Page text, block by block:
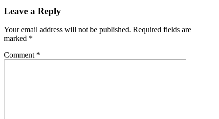
Leave a Reply
Your email address will not be published. Required fields are
marked *
Comment *